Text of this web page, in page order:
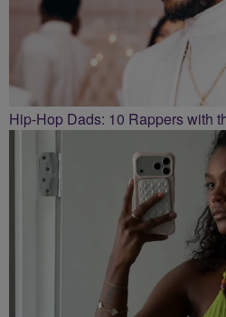
Hip-Hop Dads: 10 Rappers with